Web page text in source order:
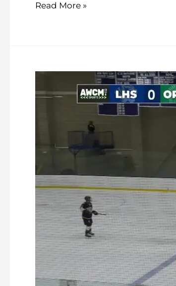
Read More »
Ice
12-
2025